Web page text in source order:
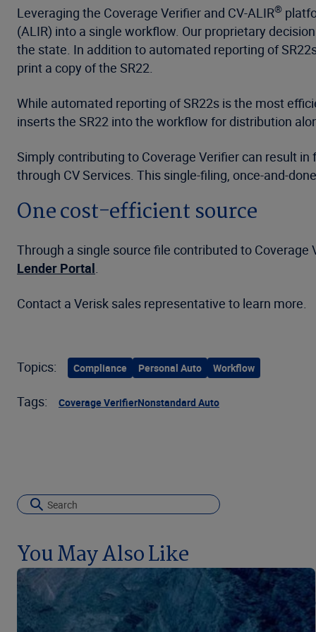
Leveraging the Coverage Verifier and CV-ALIR®
(ALIR) into a single workflow. Our proprietary
the state. In addition to automated reporting of
print a copy of the SR22.
While automated reporting of SR22s is the most
inserts the SR22 into the workflow for distribution
Simply contributing to Coverage Verifier can result
through CV Services. This single-filing, once-and-
One cost-efficient source
Through a single source file contributed to
Lender Portal.
Contact a Verisk sales representative to learn more.
Topics: Compliance Personal Auto Workflow
Tags: Coverage VerifierNonstandard Auto
You May Also Like